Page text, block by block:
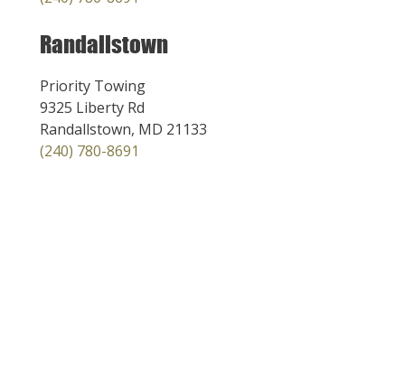
Randallstown
Priority Towing
9325 Liberty Rd
Randallstown, MD 21133
(240) 780-8691